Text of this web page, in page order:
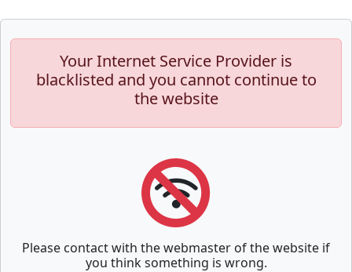
Your Internet Service Provider is
blacklisted and you cannot continue to
the website
Please contact with the webmaster of the website if
you think something is wrong.